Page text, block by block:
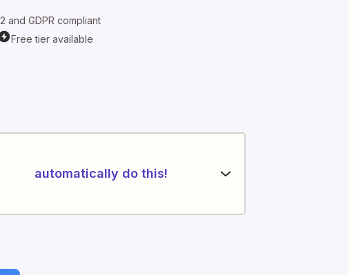
and GDPR compliant
Free tier available
automatically do this!